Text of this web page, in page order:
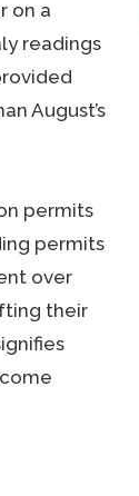
on a
readings
August’s
permits
permits
over
their